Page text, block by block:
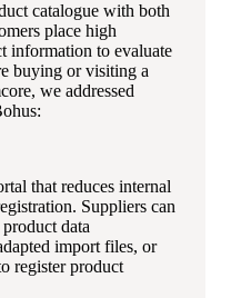
catalogue with both
place high
information to evaluate
buying or visiting a
we addressed
that reduces internal
Suppliers can
data
import files, or
register product